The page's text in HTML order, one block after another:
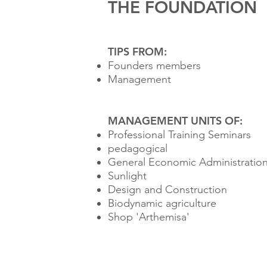
THE FOUNDATION
TIPS FROM:
Founders members
Management
MANAGEMENT UNITS OF:
Professional Training Seminars
pedagogical
General Economic
Sunlight
Design and Construction
Biodynamic agriculture
Shop 'Arthemisa'